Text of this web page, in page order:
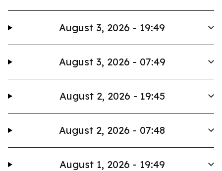
August 3, 2026 - 19:49
August 3, 2026 - 07:49
August 2, 2026 - 19:45
August 2, 2026 - 07:48
August 1, 2026 - 19:49